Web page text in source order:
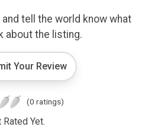
tell the world know what
about the listing.
Your Review
(0 ratings)
Rated Yet.